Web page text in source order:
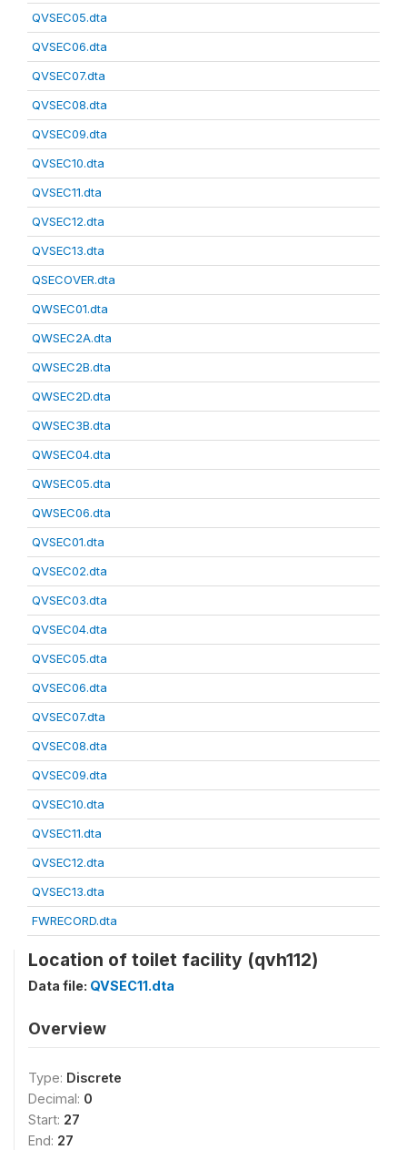
QVSEC05.dta
QVSEC06.dta
QVSEC07.dta
QVSEC08.dta
QVSEC09.dta
QVSEC10.dta
QVSEC11.dta
QVSEC12.dta
QVSEC13.dta
QSECOVER.dta
QWSEC01.dta
QWSEC2A.dta
QWSEC2B.dta
QWSEC2D.dta
QWSEC3B.dta
QWSEC04.dta
QWSEC05.dta
QWSEC06.dta
QVSEC01.dta
QVSEC02.dta
QVSEC03.dta
QVSEC04.dta
QVSEC05.dta
QVSEC06.dta
QVSEC07.dta
QVSEC08.dta
QVSEC09.dta
QVSEC10.dta
QVSEC11.dta
QVSEC12.dta
QVSEC13.dta
FWRECORD.dta
Location of toilet facility (qvh112)
Data file: QVSEC11.dta
Overview
Type: Discrete
Decimal: 0
Start: 27
End: 27